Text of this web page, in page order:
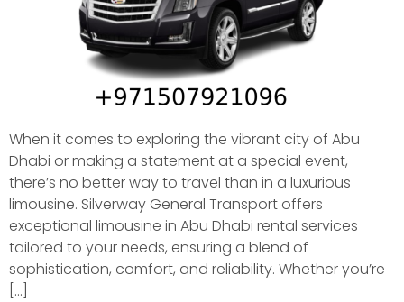
When it comes to exploring the vibrant city of Abu
Dhabi or making a statement at a special event,
there’s no better way to travel than in a luxurious
limousine. Silverway General Transport offers
exceptional limousine in Abu Dhabi rental services
tailored to your needs, ensuring a blend of
sophistication, comfort, and reliability. Whether you’re
[…]